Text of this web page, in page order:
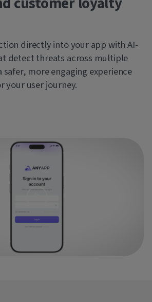
directly into your app with AI-
detect threats across multiple
safer, more engaging experience
your user journey.